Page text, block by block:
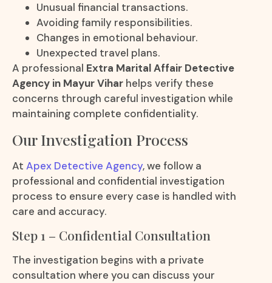
Unusual financial transactions.
Avoiding family responsibilities.
Changes in emotional behaviour.
Unexpected travel plans.
A professional Extra Marital Affair Detective
Agency in Mayur Vihar helps verify these
concerns through careful investigation while
maintaining complete confidentiality.
Our Investigation Process
At Apex Detective Agency, we follow a
professional and confidential investigation
process to ensure every case is handled with
care and accuracy.
Step 1 – Confidential Consultation
The investigation begins with a private
consultation where you can discuss your